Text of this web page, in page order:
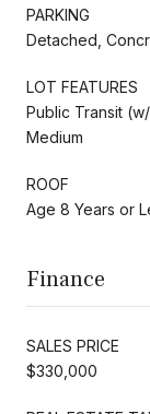
PARKING
Detached,
LOT FEATURES
Public Transit
Medium
ROOF
Age 8 Years or
Finance
SALES PRICE
$330,000